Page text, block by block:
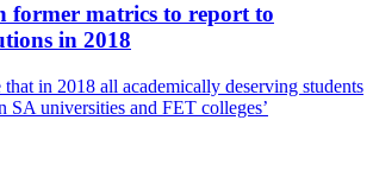
former matrics to report to
in 2018
that in 2018 all academically deserving students
SA universities and FET colleges’